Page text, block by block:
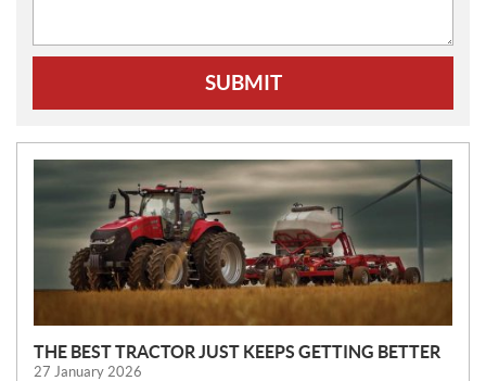
SUBMIT
N
E
THE BEST TRACTOR JUST KEEPS GETTING BETTER
27 January 2026